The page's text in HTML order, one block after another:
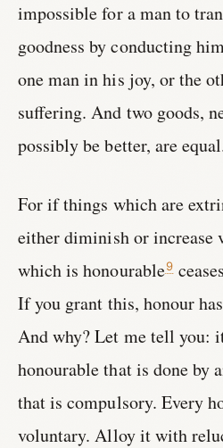
impossible for a man to
goodness by conducting
one man in his joy, or the
suffering. And two goods,
possibly be better, are
For if things which are
either diminish or increase
which is honourable9
If you grant this, honour
And why? Let me tell you:
honourable that is done by
that is compulsory. Every
voluntary. Alloy it with